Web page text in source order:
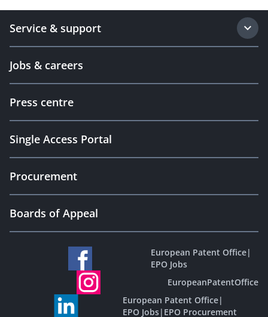
Service & support
Jobs & careers
Press centre
Single Access Portal
Procurement
Boards of Appeal
European Patent Office|
EPO Jobs
EuropeanPatentOffice
European Patent Office|
EPO Jobs| EPO Procurement